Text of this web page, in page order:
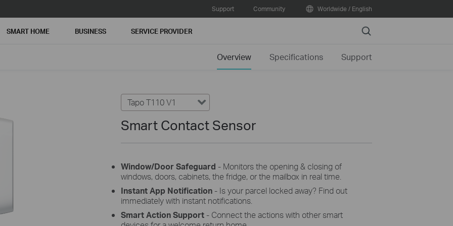
Support Community Worldwide / English
SMART HOME BUSINESS SERVICE PROVIDER Search
Overview Specifications Support
Tapo T110 V1
Smart Contact Sensor
Window/Door Safeguard - Monitors the opening & closing of
windows, doors, cabinets, the fridge, or the mailbox in real time.
Instant App Notification - Is your parcel locked away? Find out
immediately with instant notifications.
Smart Action Support - Connect the actions with other smart